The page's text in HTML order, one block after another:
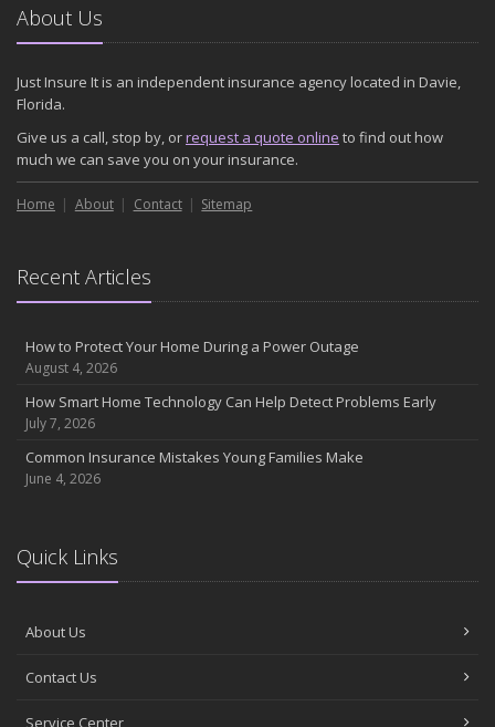
2024
December
Quick Tips to Protect Your Vehicle from Thieves
November
How Major Life Events Impact Your Insurance Needs
October
Choosing the Right Umbrella Insurance Policy: A Guide to Extra
Liability Coverage
the Road
August
Insurance Considerations for Newlyweds: Merging Policies and
Coverage
Avoiding Common Home Insurance Claims During Renovations
Essential Fire Safety Tips for Your Home
April
The Essential Guide to Creating a Home Inventory: Why and How
Tips for Towing a Boat Trailer to Reduce Accidents and Insurance
February
How to Choose the Right Contractor for Home Improvement
About Us
Just Insure It is an independent insurance agency located in Davie,
Florida.
Give us a call, stop by, orrequest a quote online to find out how
much we can save you on your insurance.
Home About Contact Sitemap
Recent Articles
How to Protect Your Home During a Power Outage
August 4, 2026
How Smart Home Technology Can Help Detect Problems Early
July 7, 2026
Common Insurance Mistakes Young Families Make
June 4, 2026
Quick Links
About Us
Contact Us
Service Center